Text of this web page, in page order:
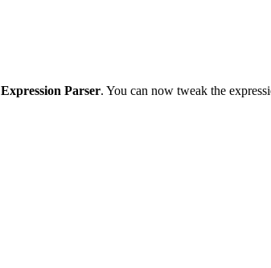
Expression Parser. You can now tweak the